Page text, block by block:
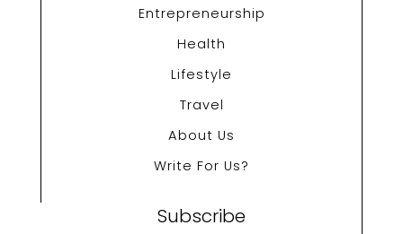
Entrepreneurship
Health
Lifestyle
Travel
About Us
Write For Us?
Subscribe